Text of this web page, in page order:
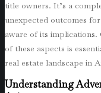
title owners. It’s a
unexpected outcomes
aware of its
of these aspects is
real estate landscape in
Understanding